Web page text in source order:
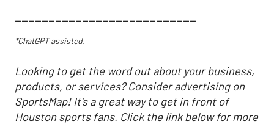
___________________________
*ChatGPT assisted.
Looking to get the word out about your business,
products, or services? Consider advertising on
SportsMap! It's a great way to get in front of
Houston sports fans. Click the link below for more